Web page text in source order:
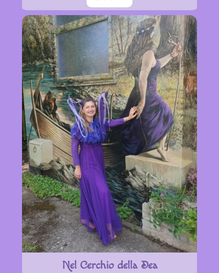
Nel Cerchio della Dea